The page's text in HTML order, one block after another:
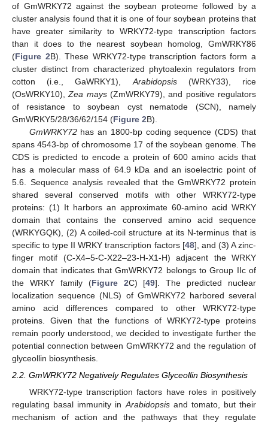
of GmWRKY72 against the soybean proteome followed by a
cluster analysis found that it is one of four soybean proteins that
have greater similarity to WRKY72-type transcription factors
than it does to the nearest soybean homolog, GmWRKY86
(Figure 2B). These WRKY72-type transcription factors form a
cluster distinct from characterized phytoalexin regulators from
cotton (i.e., GaWRKY1), Arabidopsis(WRKY33), rice
(OsWRKY10),Zea mays(ZmWRKY79), and positive regulators
of resistance to soybean cyst nematode (SCN), namely
GmWRKY5/28/36/62/154 (Figure 2B).
GmWRKY72has an 1800-bp coding sequence (CDS) that
spans 4543-bp of chromosome 17 of the soybean genome. The
CDS is predicted to encode a protein of 600 amino acids that
has a molecular mass of 64.9 kDa and an isoelectric point of
5.6. Sequence analysis revealed that the GmWRKY72 protein
shared several conserved motifs with other WRKY72-type
proteins: (1) It harbors an approximate 60-amino acid WRKY
domain that contains the conserved amino acid sequence
(WRKYGQK), (2) A coiled-coil structure at its N-terminus that is
specific to type II WRKY transcription factors [48], and (3) A zinc-
finger motif (C-X4–5-C-X22–23-H-X1-H) adjacent the WRKY
domain that indicates that GmWRKY72 belongs to Group IIc of
the WRKY family (Figure 2C) [49]. The predicted nuclear
localization sequence (NLS) of GmWRKY72 harbored several
amino acid differences compared to other WRKY72-type
proteins. Given that the functions of WRKY72-type proteins
remain poorly understood, we decided to investigate further the
potential connection between GmWRKY72 and the regulation of
glyceollin biosynthesis.
2.2. GmWRKY72 Negatively Regulates Glyceollin Biosynthesis
WRKY72-type transcription factors have roles in positively
regulating basal immunity in Arabidopsisand tomato, but their
mechanism of action and the pathways that they regulate